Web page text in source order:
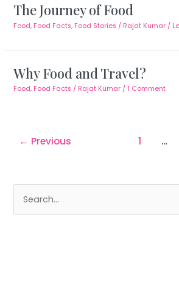
The Journey of Food
Food, Food Facts, Food Stories / Rajat Kumar /
Why Food and Travel?
Food, Food Facts / Rajat Kumar / 1 Comment
← Previous 1 …